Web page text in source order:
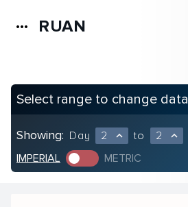
more_horiz RUAN
Select range to change data
Showing: Day 2 expand_less to 2 expand_less
IMPERIAL METRIC